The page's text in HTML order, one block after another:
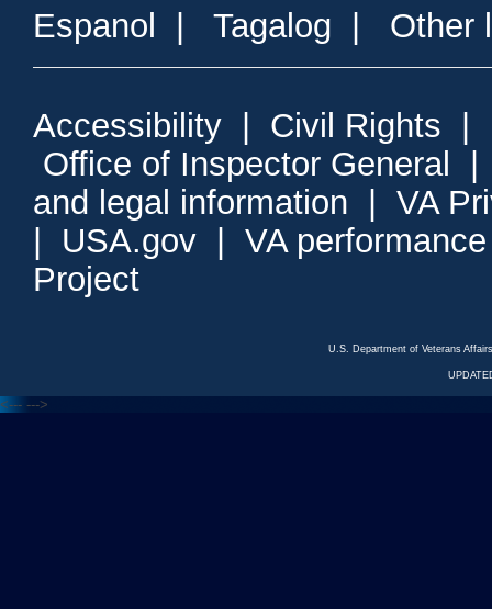
Espanol | Tagalog | Other
Accessibility | Civil Rights |
Office of Inspector General
and legal information | VA
| USA.gov | VA
Project
U.S. Department of Veterans
<--- --->